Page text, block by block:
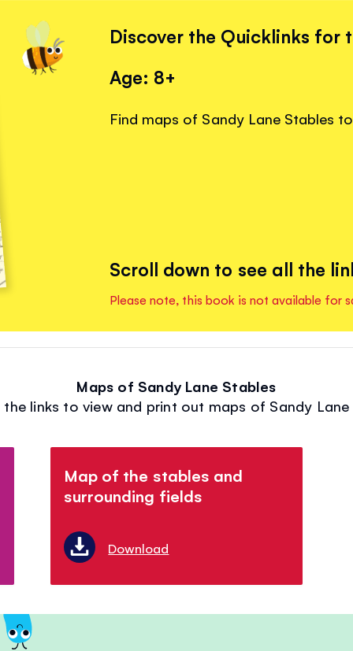
Discover the Quicklinks for
Age: 8+
Find maps of Sandy Lane Stables
Scroll down to see all the
Please note, this book is not available for
Maps of Sandy Lane Stables
the links to view and print out maps of Sandy Lane
Map of the stables and
surrounding fields
Download